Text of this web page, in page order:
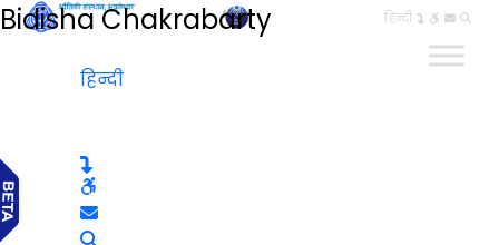
हिन्दी
Bidisha Chakrabarty
हिन्दी